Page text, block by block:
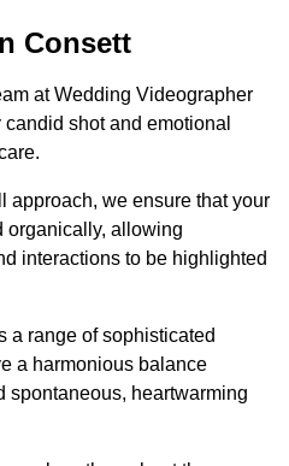
Consett
at Wedding Videographer
shot and emotional
approach, we ensure that your
organically, allowing
interactions to be highlighted
a range of sophisticated
a harmonious balance
spontaneous, heartwarming